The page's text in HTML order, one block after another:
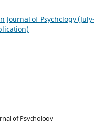
Journal of Psychology (July-
of Psychology